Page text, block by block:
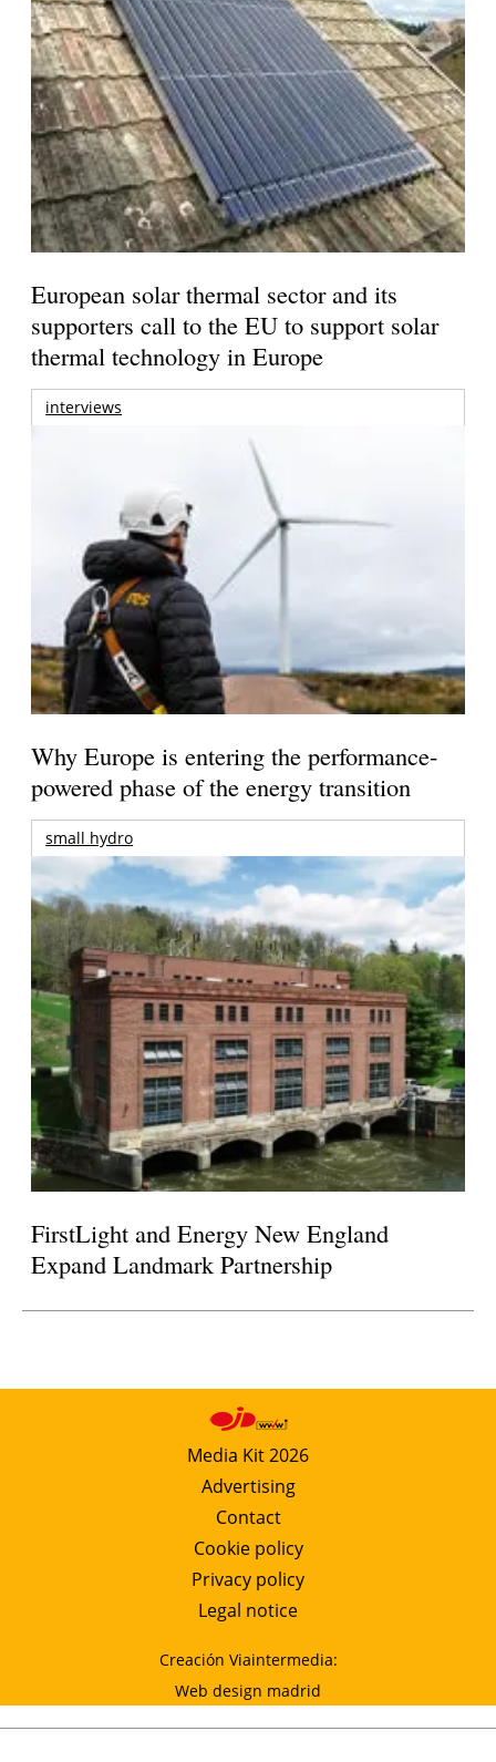
European solar thermal sector and its
supporters call to the EU to support solar
thermal technology in Europe
interviews
Why Europe is entering the performance-
powered phase of the energy transition
small hydro
FirstLight and Energy New England
Expand Landmark Partnership
Media Kit 2026
Advertising
Contact
Cookie policy
Privacy policy
Legal notice
Creación Viaintermedia:
Web design madrid